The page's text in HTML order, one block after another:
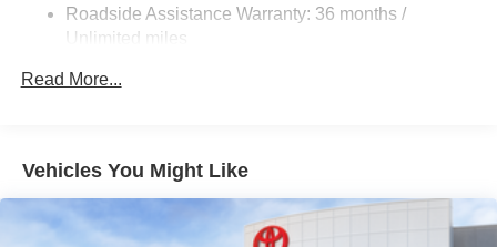
Roadside Assistance Warranty: 36 months /
Unlimited miles
Read More...
Vehicles You Might Like